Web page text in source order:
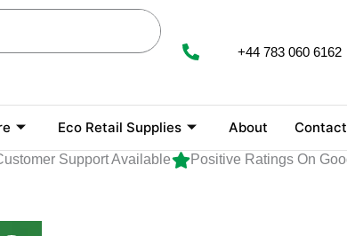
+44 783 060 6162
Eco Retail Supplies About Contact
Support Available Positive Ratings On Google